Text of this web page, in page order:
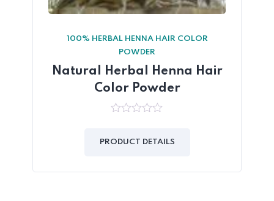
100% HERBAL HENNA HAIR COLOR
POWDER
Natural Herbal Henna Hair
Color Powder
of
PRODUCT DETAILS